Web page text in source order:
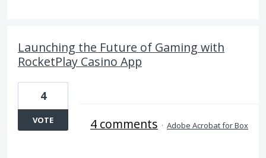
Launching the Future of Gaming with
RocketPlay Casino App
4
VOTE 4 comments · Adobe Acrobat for Box